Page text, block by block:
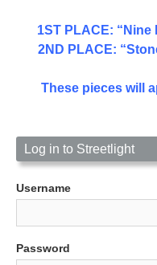
1ST PLACE: “Nine
2ND PLACE:
These pieces will
Log in to Streetlight
Username
Password